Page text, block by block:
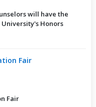
will have the
Honors
Fair
Fair